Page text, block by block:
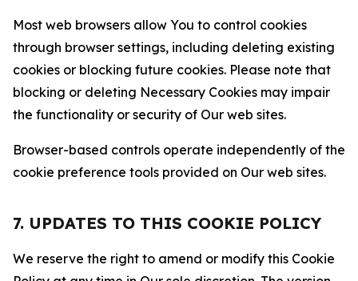
Most web browsers allow You to control cookies
through browser settings, including deleting existing
cookies or blocking future cookies. Please note that
blocking or deleting Necessary Cookies may impair
the functionality or security of Our web sites.
Browser-based controls operate independently of the
cookie preference tools provided on Our web sites.
7. UPDATES TO THIS COOKIE POLICY
We reserve the right to amend or modify this Cookie